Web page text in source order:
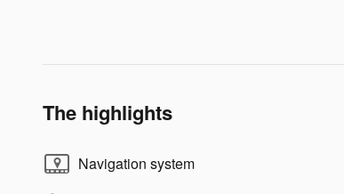
The highlights
Navigation system